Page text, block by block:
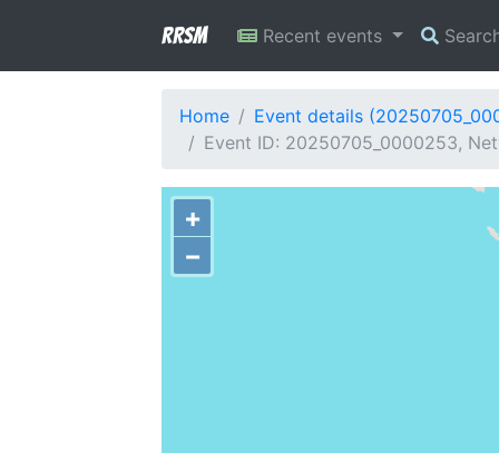
RRSM Recent events
Home
Event details
Event ID: 20250705_0000253,
+
−